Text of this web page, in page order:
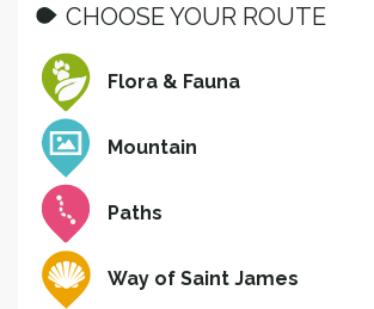
CHOOSE YOUR ROUTE
Flora & Fauna
Mountain
Paths
Way of Saint James